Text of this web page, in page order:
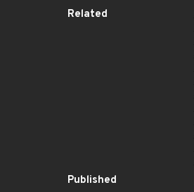
Related
Published